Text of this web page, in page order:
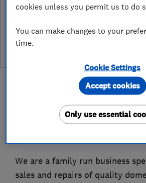
Which? Trusted Traders has partnered
Approved endorsement. In addition to our
standards assessment, this trader has had
subject to a Trading Standards intelligence
We are a family run business
sales and repairs of quality
cookies unless you permit us to do
You can make changes to your
time.
Cookie Settings
Only use essential
Accept cookies